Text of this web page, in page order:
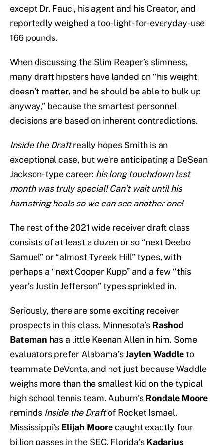
except Dr. Fauci, his agent and his Creator, and
reportedly weighed a too-light-for-everyday-use
166 pounds.
When discussing the Slim Reaper’s slimness,
many draft hipsters have landed on “his weight
doesn’t matter, and he should be able to bulk up
anyway,” because the smartest personnel
decisions are based on inherent contradictions.
Inside the Draftreally hopes Smith is an
exceptional case, but we’re anticipating a DeSean
Jackson-type career: his long touchdown last
month was truly special! Can’t wait until his
hamstring heals so we can see another one!
The rest of the 2021 wide receiver draft class
consists of at least a dozen or so “next Deebo
Samuel” or “almost Tyreek Hill” types, with
perhaps a “next Cooper Kupp” and a few “this
year’s Justin Jefferson” types sprinkled in.
Seriously, there are some exciting receiver
prospects in this class. Minnesota’s Rashod
Bateman has a little Keenan Allen in him. Some
evaluators prefer Alabama’sJaylen Waddleto
teammate DeVonta, and not just because Waddle
weighs more than the smallest kid on the typical
high school tennis team. Auburn’s Rondale Moore
reminds Inside the Draftof Rocket Ismael.
Mississippi’s Elijah Moorecaught exactly four
billion passes in the SEC. Florida’s Kadarius